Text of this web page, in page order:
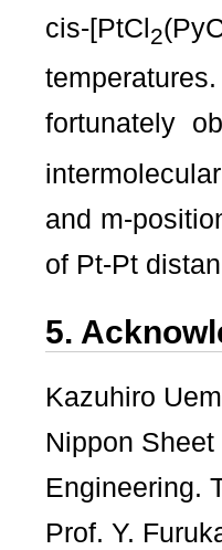
cis-[PtCl 2
fortunately
and m-
of Pt-Pt
5.
Kazuhiro
Nippon
Engineering.
Prof. Y.